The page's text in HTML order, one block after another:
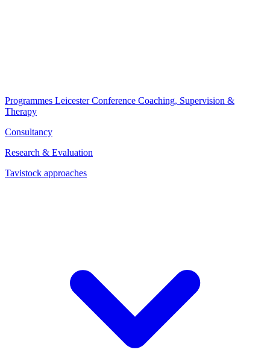
Programmes Leicester Conference Coaching, Supervision &
Therapy
Consultancy
Research & Evaluation
Tavistock approaches